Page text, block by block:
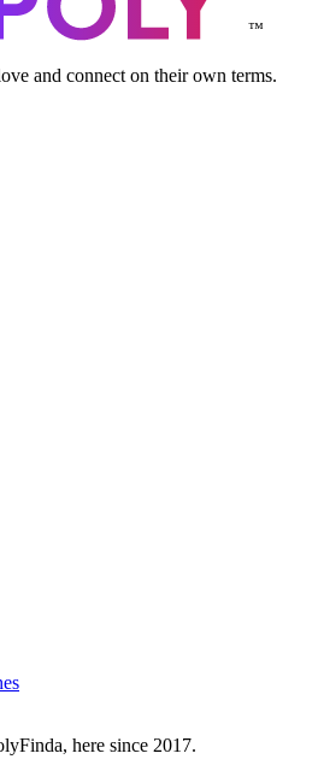
™
and connect on their own terms.
here since 2017.